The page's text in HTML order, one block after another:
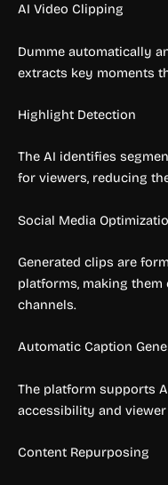
AI Video Clipping
Dumme automatically
extracts key moments
Highlight Detection
The AI identifies
for viewers, reducing
Social Media
Generated clips are
platforms, making
channels.
Automatic Caption
The platform supports
accessibility and
Content Repurposing